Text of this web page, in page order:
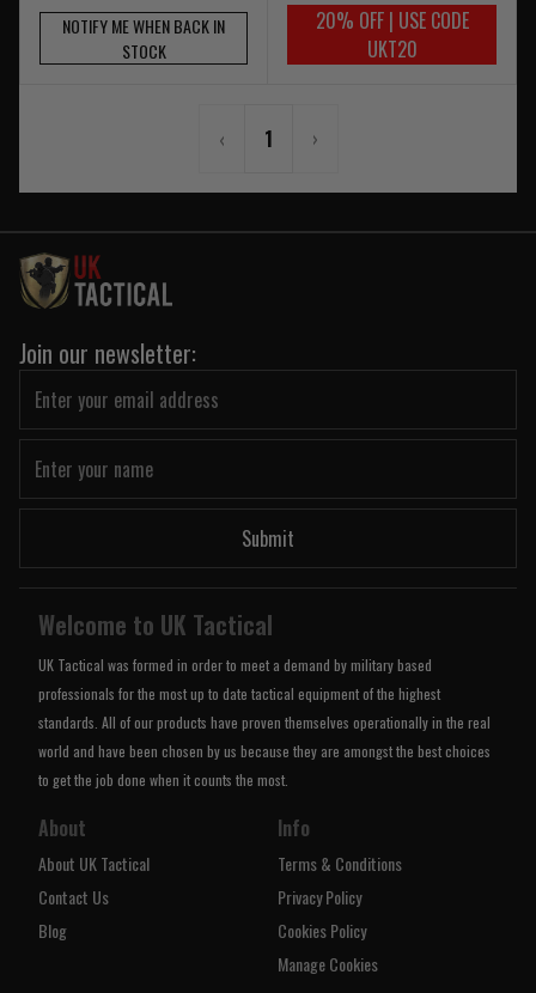
NOTIFY ME WHEN BACK IN
STOCK
20% OFF | USE CODE
UKT20
‹ 1 ›
Join our newsletter:
Submit
Welcome to UK Tactical
UK Tactical was formed in order to meet a demand by military based
professionals for the most up to date tactical equipment of the highest
standards. All of our products have proven themselves operationally in the real
world and have been chosen by us because they are amongst the best choices
to get the job done when it counts the most.
About
About UK Tactical
Contact Us
Blog
Info
Terms & Conditions
Privacy Policy
Cookies Policy
Manage Cookies